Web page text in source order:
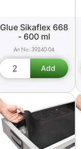
Glue Sikaflex 668
- 600 ml
39240-04